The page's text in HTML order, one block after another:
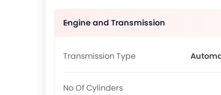
Engine and Transmission
Transmission Type
No Of Cylinders